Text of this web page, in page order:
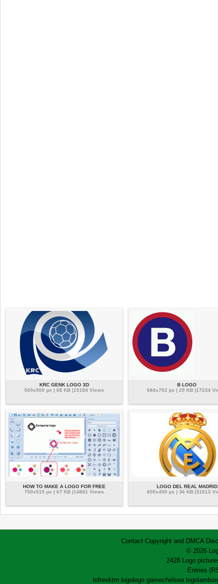
KRC GENK LOGO 3D
500x500 px | 68 KB |15184 Views
B LOGO
684x702 px | 29 KB |17234
HOW TO MAKE A LOGO FOR FREE
750x515 px | 67 KB |14881 Views
LOGO DEL REAL MADRID
600x450 px | 36 KB |31613
Contact Copyright and DMCA
© 2026
2428 Logo
Entries
lofrevktm logo logo gamechelsea logo